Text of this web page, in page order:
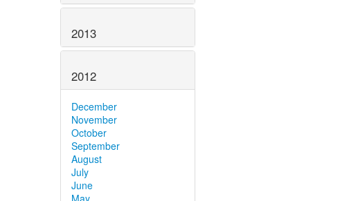
2013
2012
December
November
October
September
August
July
June
May